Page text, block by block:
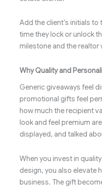
Add the client’s initials to
time they lock or unlock
milestone and the realtor
Why Quality and
Generic giveaways feel
promotional gifts feel
how much the recipient
look and feel premium
displayed, and talked
When you invest in
design, you also elevate
business. The gift